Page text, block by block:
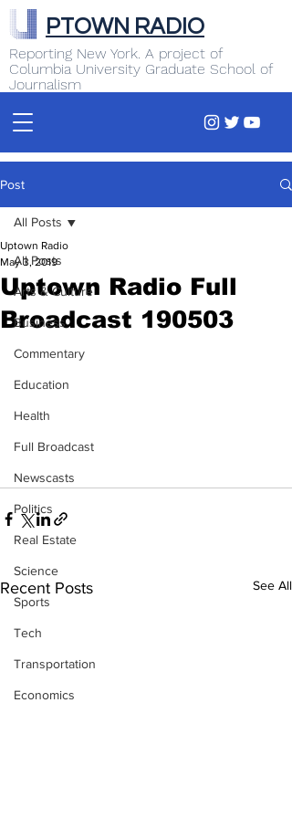
Reporting New York. A project of
Columbia University Graduate School of
Journalism
PTOWN RADIO
Post
All Posts
Arts & Culture
Business
Commentary
Education
Health
Full Broadcast
Newscasts
Politics
Real Estate
Science
Sports
Tech
Transportation
Economics
All Posts
Uptown Radio Full
Broadcast 190503
Uptown Radio
May 3, 2019
Recent Posts See All